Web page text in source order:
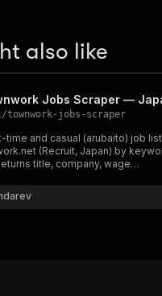
also like
/townwork-jobs-scraper
time and casual (arubaito) job
(Recruit, Japan) by
title, company, wage
job URL and ID. Optional full
Browser-rendered via residential